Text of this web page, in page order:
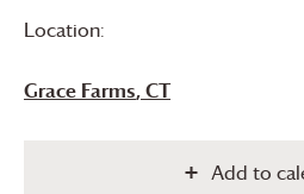
Location:
Grace Farms, CT
Add to